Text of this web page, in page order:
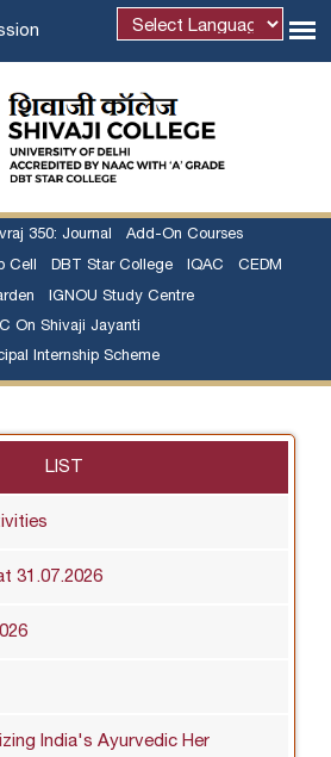
350: Journal Add-On Courses
Cell DBT Star College IQAC CEDM
IGNOU Study Centre
On Shivaji Jayanti
Internship Scheme
LIST
31.07.2026
India's Ayurvedic Her